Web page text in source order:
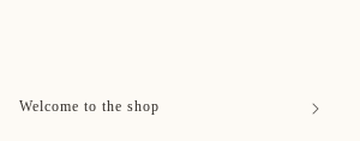
Free Delivery on All Orders